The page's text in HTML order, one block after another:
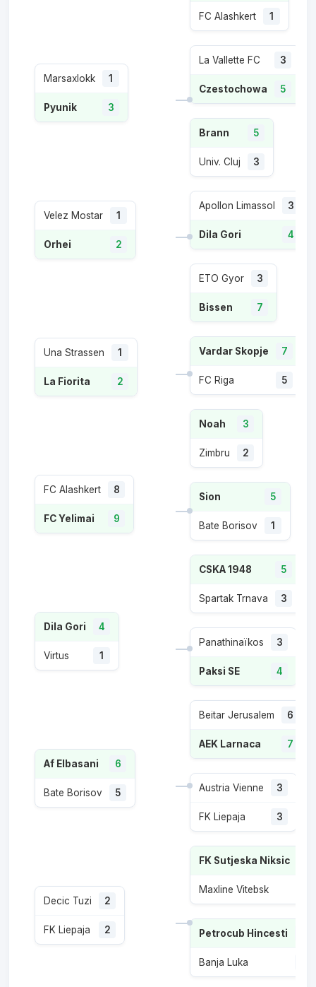
Marsaxlokk 1
Pyunik 3
Velez Mostar 1
Orhei 2
Una Strassen 1
La Fiorita 2
FC Alashkert 8
FC Yelimai 9
Dila Gori 4
Virtus 1
Af Elbasani 6
Bate Borisov 5
Decic Tuzi 2
FK Liepaja 2
FC Alashkert 1
La Vallette FC 3
Czestochowa 5
Brann 5
Univ. Cluj 3
Apollon Limassol 3
Dila Gori 4
ETO Gyor 3
Bissen 7
Vardar Skopje 7
FC Riga 5
Noah 3
Zimbru 2
Sion 5
Bate Borisov 1
CSKA 1948 5
Spartak Trnava 3
Panathinaïkos 3
Paksi SE 4
Beitar Jerusalem 6
AEK Larnaca 7
Austria Vienne 3
FK Liepaja 3
FK Sutjeska Niksic
Maxline Vitebsk
Petrocub Hincesti
Banja Luka